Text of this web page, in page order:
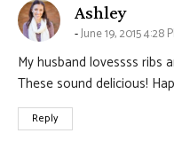
Ashleysays:
June 19, 2015 4:28
My husband lovessss ribs
These sound delicious!
Reply